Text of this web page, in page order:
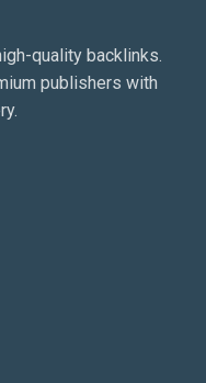
quality backlinks.
publishers with